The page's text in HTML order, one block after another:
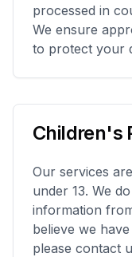
processed in
We ensure
to protect your
Children's
Our services
under 13. We
information
believe we
please contact